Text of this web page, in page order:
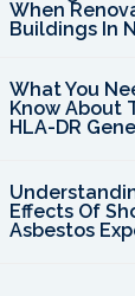
When
Buildings In
What You
Know About
HLA-DR Gene
Effects Of
Asbestos